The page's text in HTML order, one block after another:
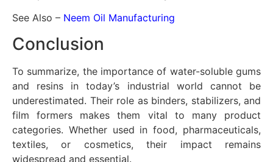
See Also – Neem Oil Manufacturing
Conclusion
To summarize, the importance of water-soluble gums
and resins in today’s industrial world cannot be
underestimated. Their role as binders, stabilizers, and
film formers makes them vital to many product
categories. Whether used in food, pharmaceuticals,
textiles, or cosmetics, their impact remains
widespread and essential.